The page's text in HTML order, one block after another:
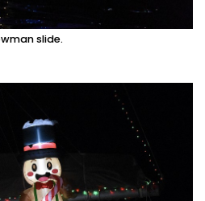
slide.